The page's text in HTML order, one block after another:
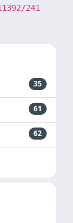
241
35
61
62